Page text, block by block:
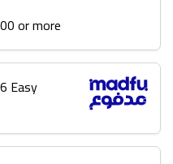
or more
Easy